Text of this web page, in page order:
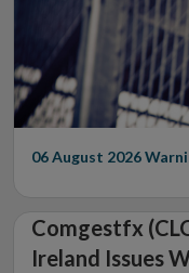
06 August 2026
Comgestfx
Ireland Issues